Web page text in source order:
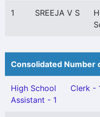
1 SREEJA V S
Consolidated Number
High School
Assistant - 1
Clerk -